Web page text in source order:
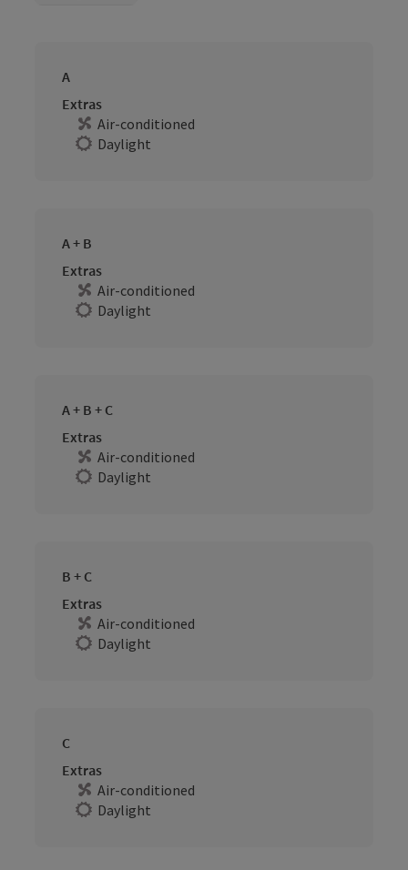
A
Extras
Air-conditioned
Daylight
A + B
Extras
Air-conditioned
Daylight
A + B + C
Extras
Air-conditioned
Daylight
B + C
Extras
Air-conditioned
Daylight
C
Extras
Air-conditioned
Daylight